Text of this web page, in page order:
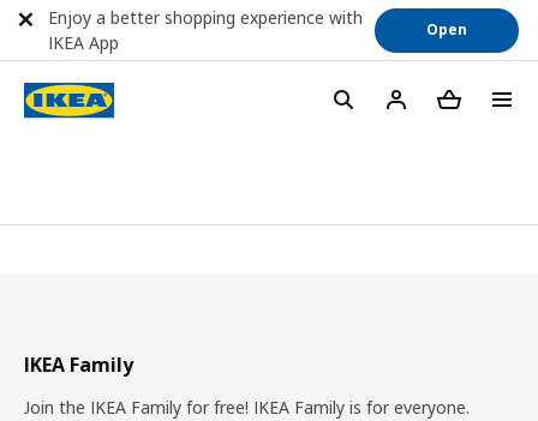
IKEA Family
Join the IKEA Family for free! IKEA Family is for everyone.
Enjoy a better shopping experience with
IKEA App
Open